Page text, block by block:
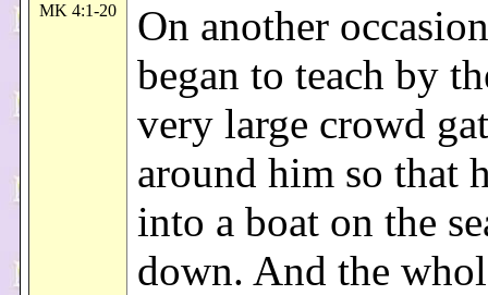
MK 4:1-20
On another
began to teach by
very large crowd
around him so that
into a boat on the
down. And the